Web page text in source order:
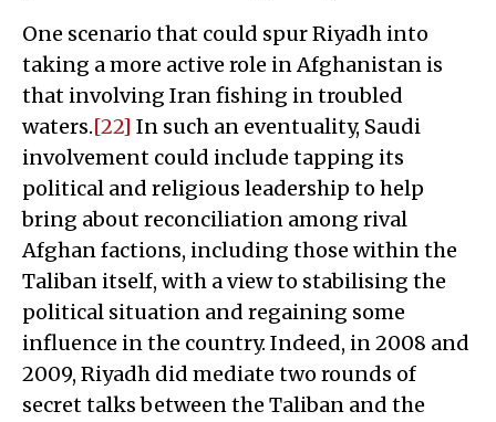
One scenario that could spur Riyadh into
taking a more active role in Afghanistan is
that involving Iran fishing in troubled
waters.[22] In such an eventuality, Saudi
involvement could include tapping its
political and religious leadership to help
bring about reconciliation among rival
Afghan factions, including those within the
Taliban itself, with a view to stabilising the
political situation and regaining some
influence in the country. Indeed, in 2008 and
2009, Riyadh did mediate two rounds of
secret talks between the Taliban and the